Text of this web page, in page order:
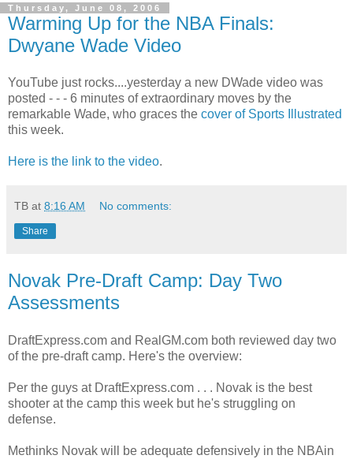
Thursday, June 08, 2006
Warming Up for the NBA Finals:
Dwyane Wade Video
YouTube just rocks....yesterday a new DWade video was
posted - - - 6 minutes of extraordinary moves by the
remarkable Wade, who graces the cover of Sports Illustrated
this week.
Here is the link to the video.
TB at 8:16 AM No comments:
Share
Novak Pre-Draft Camp: Day Two
Assessments
DraftExpress.com and RealGM.com both reviewed day two
of the pre-draft camp. Here's the overview:
Per the guys at DraftExpress.com . . . Novak is the best
shooter at the camp this week but he's struggling on
defense.
Methinks Novak will be adequate defensively in the NBAin